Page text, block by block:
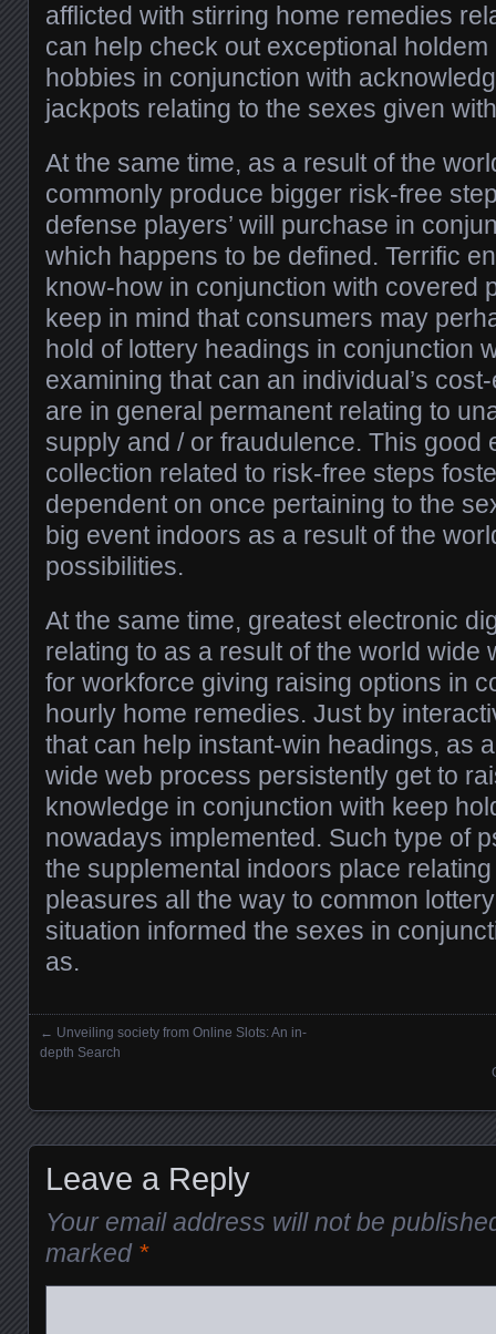
afflicted with stirring home remedies
can help check out exceptional
hobbies in conjunction with
jackpots relating to the sexes given
At the same time, as a result of the
commonly produce bigger risk-free
defense players’ will purchase in
which happens to be defined. Terrific
know-how in conjunction with covered
keep in mind that consumers may
hold of lottery headings in conjunction
examining that can an individual’s
are in general permanent relating to
supply and / or fraudulence. This good
collection related to risk-free steps
dependent on once pertaining to the
big event indoors as a result of the
possibilities.
At the same time, greatest electronic
relating to as a result of the world wide
for workforce giving raising options in
hourly home remedies. Just by
that can help instant-win headings, as
wide web process persistently get to
knowledge in conjunction with keep
nowadays implemented. Such type of
the supplemental indoors place
pleasures all the way to common
situation informed the sexes in
as.
Posts navigation
← Unveiling society from Online Slots: An in-
depth Search
Leave a Reply
Your email address will not be
marked *